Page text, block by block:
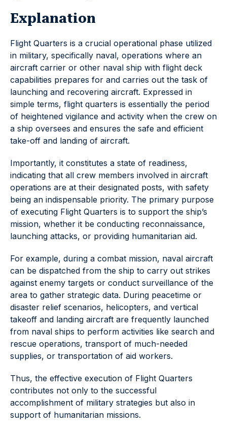
Explanation
Flight Quarters is a crucial operational phase utilized
in military, specifically naval, operations where an
aircraft carrier or other naval ship with flight deck
capabilities prepares for and carries out the task of
launching and recovering aircraft. Expressed in
simple terms, flight quarters is essentially the period
of heightened vigilance and activity when the crew on
a ship oversees and ensures the safe and efficient
take-off and landing of aircraft.
Importantly, it constitutes a state of readiness,
indicating that all crew members involved in aircraft
operations are at their designated posts, with safety
being an indispensable priority. The primary purpose
of executing Flight Quarters is to support the ship’s
mission, whether it be conducting reconnaissance,
launching attacks, or providing humanitarian aid.
For example, during a combat mission, naval aircraft
can be dispatched from the ship to carry out strikes
against enemy targets or conduct surveillance of the
area to gather strategic data. During peacetime or
disaster relief scenarios, helicopters, and vertical
takeoff and landing aircraft are frequently launched
from naval ships to perform activities like search and
rescue operations, transport of much-needed
supplies, or transportation of aid workers.
Thus, the effective execution of Flight Quarters
contributes not only to the successful
accomplishment of military strategies but also in
support of humanitarian missions.